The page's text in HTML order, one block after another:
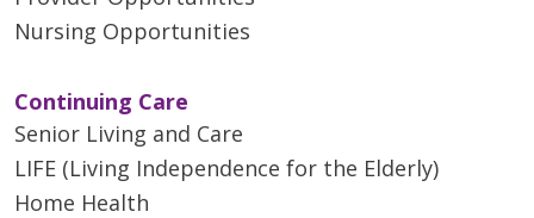
Nursing Opportunities
Continuing Care
Senior Living and Care
LIFE (Living Independence for the Elderly)
Home Health